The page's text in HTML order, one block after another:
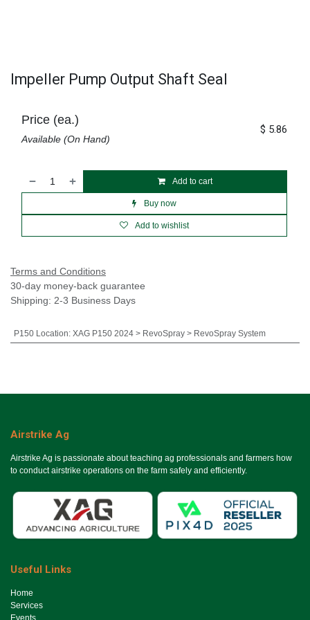
Impeller Pump Output Shaft Seal
Add to cart
Buy now
Add to wishlist
Price (ea.)
Available (On Hand)
$ 5.86
Terms and Conditions
30-day money-back guarantee
Shipping: 2-3 Business Days
P150 Location: XAG P150 2024 > RevoSpray > RevoSpray System
Airstrike Ag
Airstrike Ag is passionate about teaching ag professionals and farmers how
to conduct airstrike operations on the farm safely and efficiently.
Useful Links
Ho​me
Services
Events